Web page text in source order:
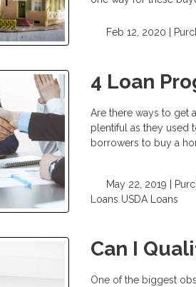
Feb 12, 2020 |
4 Loan
Are there ways to get
plentiful as they used
borrowers to buy a
May 22, 2019 |
Loans USDA Loans
Can I
One of the biggest